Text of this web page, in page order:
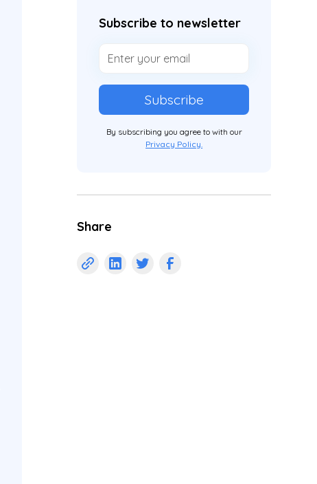
Subscribe to newsletter
By subscribing you agree to with our
Privacy Policy.
Share